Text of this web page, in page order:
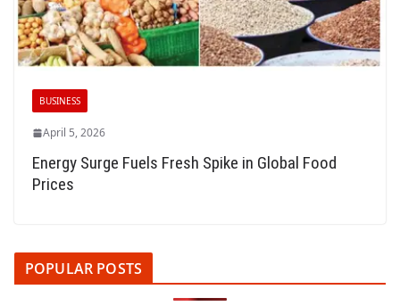
BUSINESS
April 5, 2026
Energy Surge Fuels Fresh Spike in Global Food
Prices
POPULAR POSTS